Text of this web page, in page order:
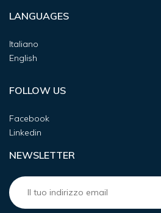
LANGUAGES
Italiano
English
FOLLOW US
Facebook
Linkedin
NEWSLETTER